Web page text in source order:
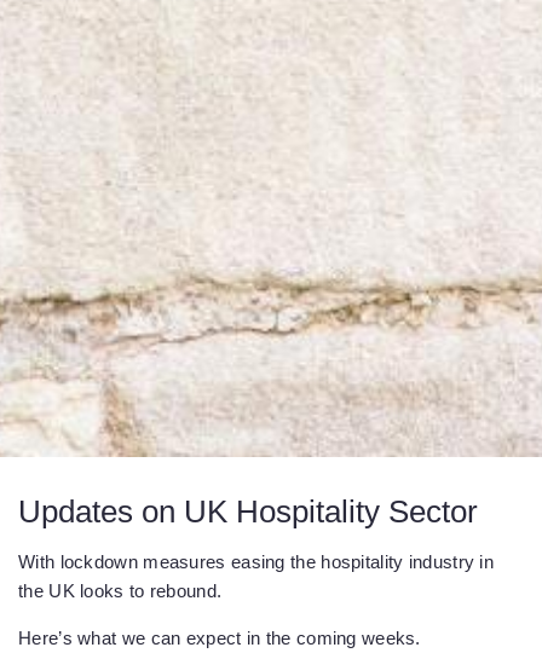
Updates on UK Hospitality Sector
With lockdown measures easing the hospitality industry in
the UK looks to rebound.
Here’s what we can expect in the coming weeks.